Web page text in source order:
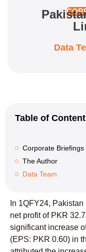
Data
Table of
Corporate Briefings
The Author
Data Team
In 1QFY24,
net profit of PKR
significant increase
(EPS: PKR 0.60) in